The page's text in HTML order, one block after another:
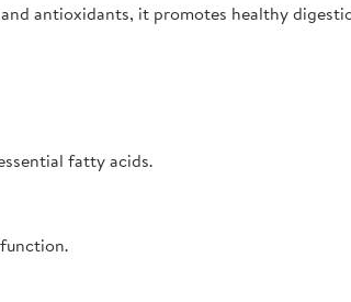
antioxidants, it promotes healthy
fatty acids.